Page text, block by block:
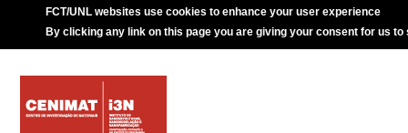
FCT/UNL websites use cookies to enhance your user experience
By clicking any link on this page you are giving your consent for us to